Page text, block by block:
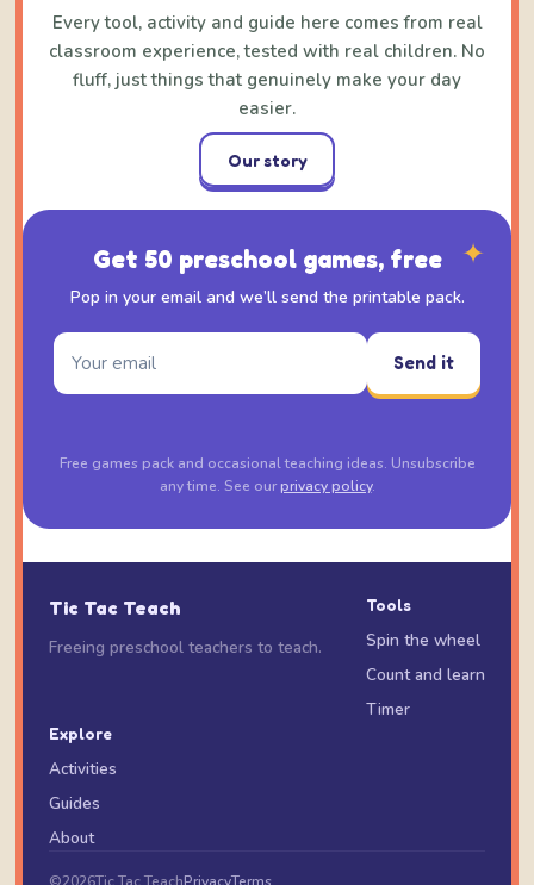
Every tool, activity and guide here comes from real
classroom experience, tested with real children. No
fluff, just things that genuinely make your day
easier.
Our story
✦
Get 50 preschool games, free
Pop in your email and we’ll send the printable pack.
Send it
Free games pack and occasional teaching ideas. Unsubscribe
any time. See ourprivacy policy.
Tic Tac Teach
Freeing preschool teachers to teach.
Tools
Spin the wheel
Count and learn
Timer
Explore
Activities
Guides
About
©2026Tic Tac TeachPrivacyTerms